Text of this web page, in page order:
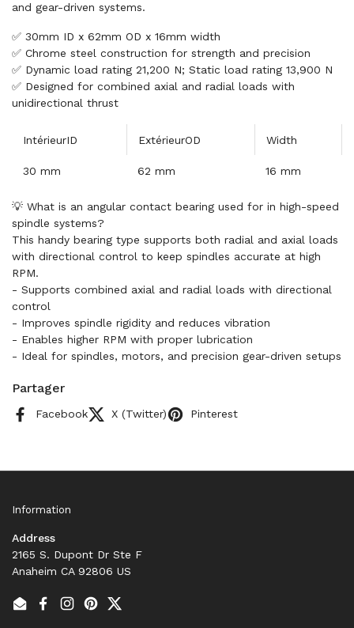
and gear-driven systems.
✅ 30mm ID x 62mm OD x 16mm width
✅ Chrome steel construction for strength and precision
✅ Dynamic load rating 21,200 N; Static load rating 13,900 N
✅ Designed for combined axial and radial loads with
unidirectional thrust
IntérieurID ExtérieurOD Width
30 mm 62 mm 16 mm
💡 What is an angular contact bearing used for in high-speed
spindle systems?
This handy bearing type supports both radial and axial loads
with directional control to keep spindles accurate at high
RPM.
- Supports combined axial and radial loads with directional
control
- Improves spindle rigidity and reduces vibration
- Enables higher RPM with proper lubrication
- Ideal for spindles, motors, and precision gear-driven setups
Partager
Facebook X (Twitter) Pinterest
Information
Address
2165 S. Dupont Dr Ste F
Anaheim CA 92806 US
EmailFacebook
Instagram
PinterestTwitter